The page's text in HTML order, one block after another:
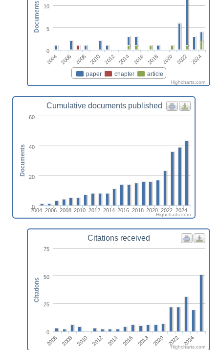
paper chapter article
2004 2006 2008 2010 2012 2014 2016 2018 2020 2022 2024
0
5
10
Documents
Highcharts.com
Cumulative documents published
2004 2006 2008 2010 2012 2014 2016 2018 2020 2022 2024
0
20
40
60
Documents
Highcharts.com
Citations received
2006 2008 2010 2012 2014 2016 2018 2020 2022 2024
0
25
50
75
Citations
Highcharts.com